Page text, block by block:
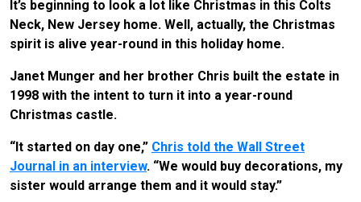
It’s beginning to look a lot like Christmas in this Colts
Neck, New Jersey home. Well, actually, the Christmas
spirit is alive year-round in this holiday home.
Janet Munger and her brother Chris built the estate in
1998 with the intent to turn it into a year-round
Christmas castle.
“It started on day one,” Chris told the Wall Street
Journal in an interview. “We would buy decorations, my
sister would arrange them and it would stay.”